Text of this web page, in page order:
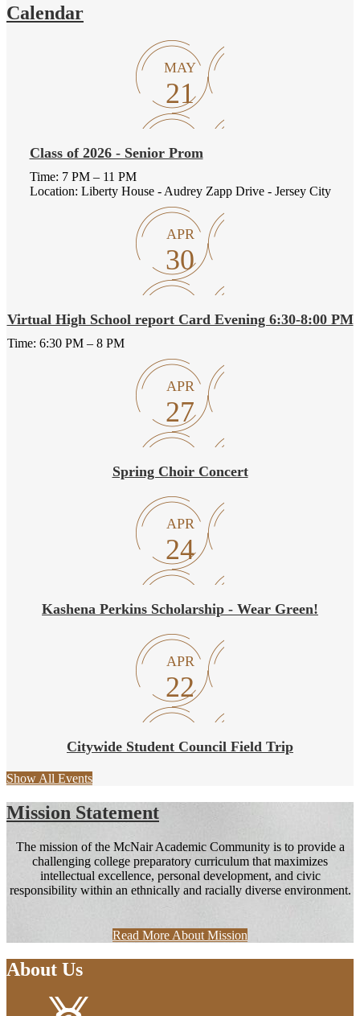
Calendar
MAY
21
Class of 2026 - Senior Prom
Time: 7 PM – 11 PM
Location: Liberty House - Audrey Zapp Drive - Jersey City
APR
30
Virtual High School report Card Evening 6:30-8:00 PM
Time: 6:30 PM – 8 PM
APR
27
Spring Choir Concert
APR
24
Kashena Perkins Scholarship - Wear Green!
APR
22
Citywide Student Council Field Trip
Show All Events
Mission Statement
The mission of the McNair Academic Community is to provide a
challenging college preparatory curriculum that maximizes
intellectual excellence, personal development, and civic
responsibility within an ethnically and racially diverse environment.
Read More About Mission
About Us